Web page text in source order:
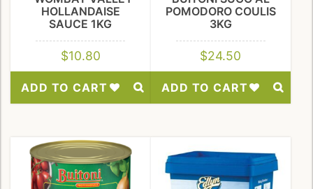
HOLLANDAISE
SAUCE 1KG
$10.80
ADD TO CART
Wishlist
POMODORO COULIS
3KG
$24.50
ADD TO CART